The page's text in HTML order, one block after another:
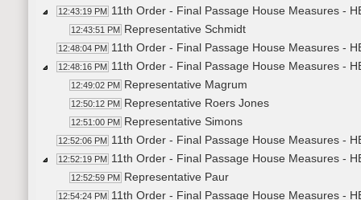
12:43:19 PM 11th Order - Final Passage House Measures -
12:43:51 PM Representative Schmidt
12:48:04 PM 11th Order - Final Passage House Measures -
12:48:16 PM 11th Order - Final Passage House Measures -
12:49:02 PM Representative Magrum
12:50:12 PM Representative Roers Jones
12:51:00 PM Representative Simons
12:52:06 PM 11th Order - Final Passage House Measures -
12:52:19 PM 11th Order - Final Passage House Measures -
12:52:59 PM Representative Paur
12:54:24 PM 11th Order - Final Passage House Measures -